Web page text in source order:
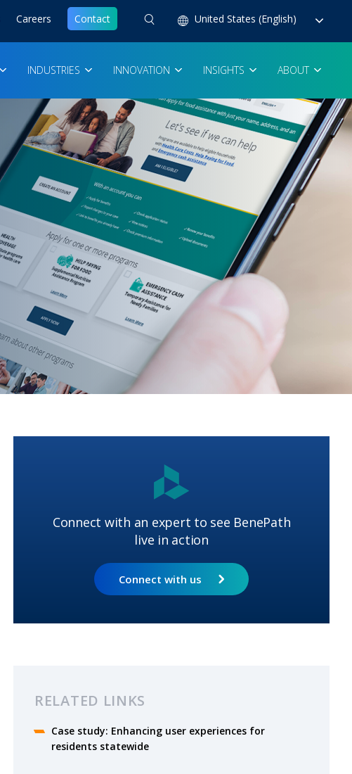
INDUSTRIES INNOVATION INSIGHTS ABOUT
Careers Contact United States (English)
Connect with an expert to see BenePath
live in action
Connect with us
RELATED LINKS
Case study: Enhancing user experiences for
residents statewide